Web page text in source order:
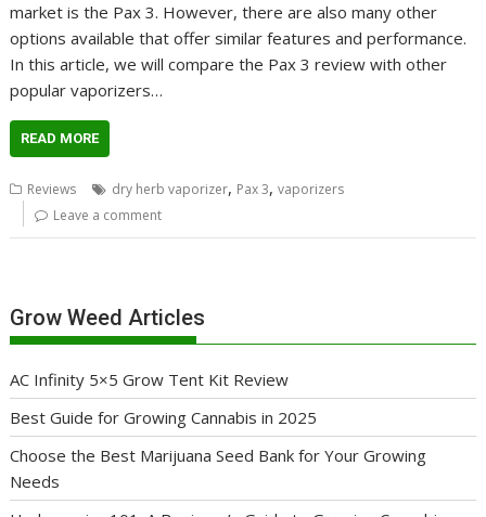
market is the Pax 3. However, there are also many other
options available that offer similar features and performance.
In this article, we will compare the Pax 3 review with other
popular vaporizers…
READ MORE
Reviews dry herb vaporizer, Pax 3,vaporizers
Leave a comment
Grow Weed Articles
AC Infinity 5×5 Grow Tent Kit Review
Best Guide for Growing Cannabis in 2025
Choose the Best Marijuana Seed Bank for Your Growing
Needs